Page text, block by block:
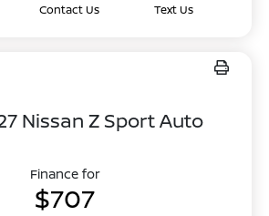
Contact Us Text Us
Nissan Z Sport Auto
Finance for
$707